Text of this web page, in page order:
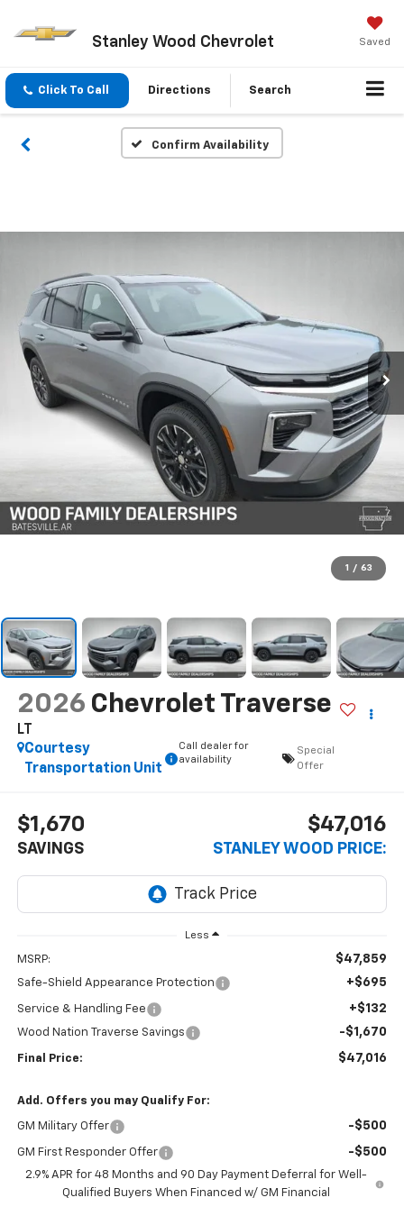
Stanley Wood Chevrolet Saved
Click To Call Directions Search
Confirm Availability
1 / 63
2026 Chevrolet Traverse
LT
Courtesy
Transportation Unit
Call dealer for
availability
Special
Offer
$1,670
SAVINGS
$47,016
STANLEY WOOD PRICE:
Less
MSRP: $47,859
Safe-Shield Appearance Protection +$695
Service & Handling Fee +$132
Wood Nation Traverse Savings -$1,670
Final Price: $47,016
Add. Offers you may Qualify For:
GM Military Offer -$500
GM First Responder Offer -$500
2.9% APR for 48 Months and 90 Day Payment Deferral for Well-
Qualified Buyers When Financed w/ GM Financial